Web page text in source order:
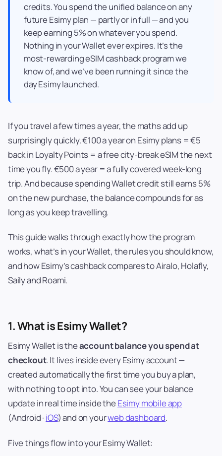
credits. You spend the unified balance on any
future Esimy plan — partly or in full — and you
keep earning 5% on whatever you spend.
Nothing in your Wallet ever expires. It’s the
most-rewarding eSIM cashback program we
know of, and we’ve been running it since the
day Esimy launched.
If you travel a few times a year, the maths add up
surprisingly quickly. €100 a year on Esimy plans = €5
back in Loyalty Points = a free city-break eSIM the next
time you fly. €500 a year = a fully covered week-long
trip. And because spending Wallet credit still earns 5%
on the new purchase, the balance compounds for as
long as you keep travelling.
This guide walks through exactly how the program
works, what’s in your Wallet, the rules you should know,
and how Esimy’s cashback compares to Airalo, Holafly,
Saily and Roami.
1. What is Esimy Wallet?
Esimy Wallet is theaccount balance you spend at
checkout. It lives inside every Esimy account —
created automatically the first time you buy a plan,
with nothing to opt into. You can see your balance
update in real time inside theEsimy mobile app
(Android · iOS) and on yourweb dashboard.
Five things flow into your Esimy Wallet: